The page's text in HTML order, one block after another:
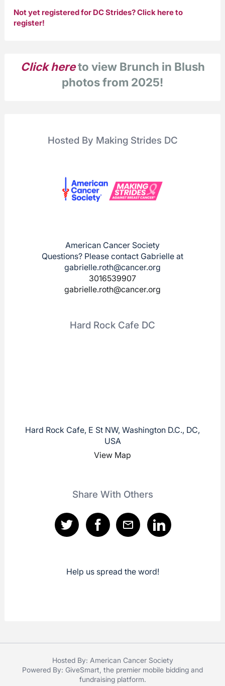
Not yet registered for DC Strides?Click here to
register!
Click here to view Brunch in Blush
photos from 2025!
Hosted By Making Strides DC
American Cancer Society
Questions? Please contact Gabrielle at
gabrielle.roth@cancer.org
3016539907
gabrielle.roth@cancer.org
Hard Rock Cafe DC
Hard Rock Cafe, E St NW, Washington D.C., DC,
USA
View Map
Share With Others
Help us spread the word!
Hosted By: American Cancer Society
Powered By: GiveSmart , the premier mobile bidding and
fundraising platform.